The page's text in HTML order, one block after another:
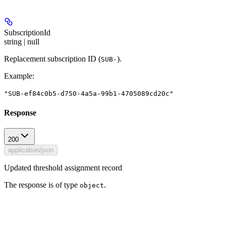
SubscriptionId
string | null
Replacement subscription ID (SUB-).
Example:
"SUB-ef84c0b5-d750-4a5a-99b1-4705089cd20c"
Response
200
application/json
Updated threshold assignment record
The response is of type object.